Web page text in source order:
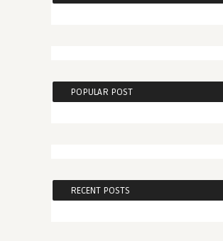
POPULAR POST
RECENT POSTS